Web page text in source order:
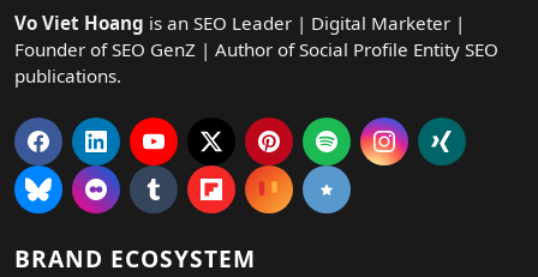
Vo Viet Hoang is an SEO Leader | Digital Marketer |
Founder of SEO GenZ | Author of Social Profile Entity SEO
publications.
BRAND ECOSYSTEM